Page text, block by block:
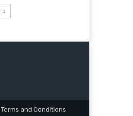
Terms and Conditions